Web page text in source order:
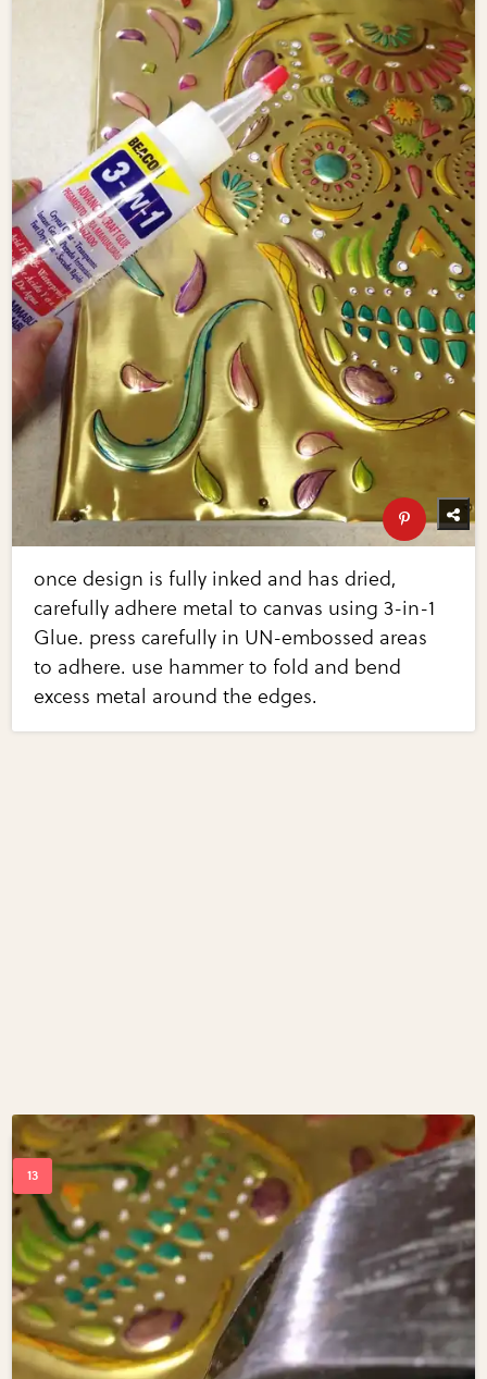
once design is fully inked and has dried,
carefully adhere metal to canvas using 3-in-1
Glue. press carefully in UN-embossed areas
to adhere. use hammer to fold and bend
excess metal around the edges.